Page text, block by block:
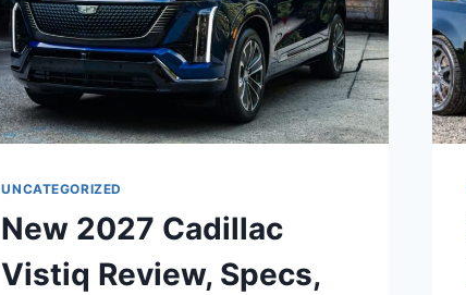
UNCATEGORIZED
New 2027 Cadillac
Vistiq Review, Specs,